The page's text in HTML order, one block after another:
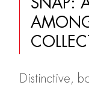
SNAP:
Distinctive,